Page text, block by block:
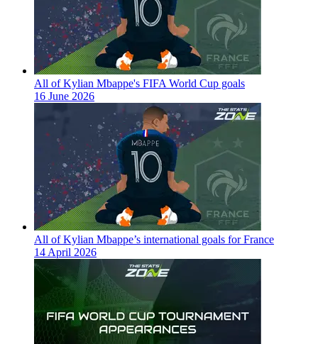
All of Kylian Mbappe's FIFA World Cup goals
16 June 2026
All of Kylian Mbappe’s international goals for France
14 April 2026